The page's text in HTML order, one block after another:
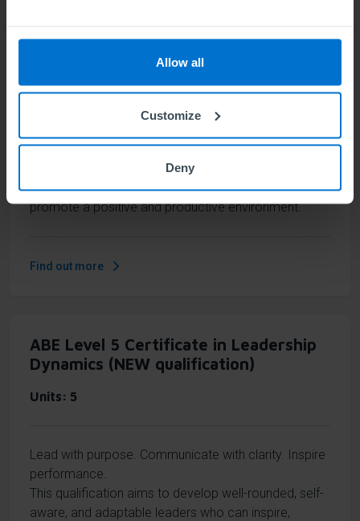
Allow all
Customize
Deny
Awareness (NEW qualification)
This short qualification supports individual growth as
an effective leader, fostering your insight into how
you lead and interact with others and helping you to
promote a positive and productive environment.
Find out more
ABE Level 5 Certificate in Leadership
Dynamics (NEW qualification)
Units 5
Lead with purpose. Communicate with clarity. Inspire
performance.
This qualification aims to develop well-rounded, self-
aware, and adaptable leaders who can inspire,